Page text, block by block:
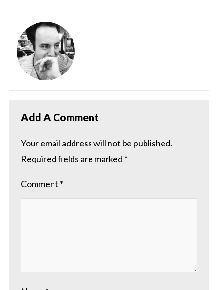
Add A Comment
Your email address will not be published.
Required fields are marked *
Comment *